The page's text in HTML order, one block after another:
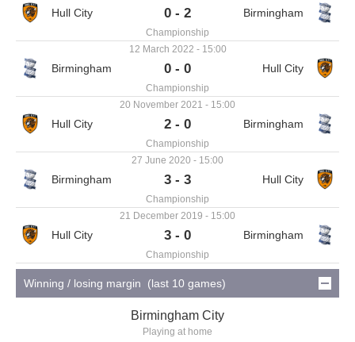
0 - 2
Championship
12 March 2022 - 15:00
0 - 0
Championship
20 November 2021 - 15:00
2 - 0
Championship
27 June 2020 - 15:00
3 - 3
Championship
21 December 2019 - 15:00
3 - 0
Championship
Winning / losing margin (last 10 games)
Birmingham City
Playing at home